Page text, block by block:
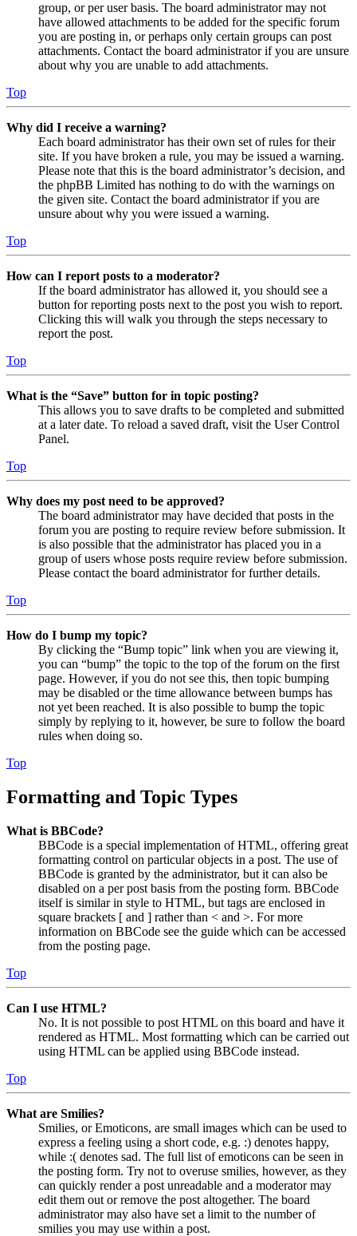
group, or per user basis. The board administrator may not
have allowed attachments to be added for the specific forum
you are posting in, or perhaps only certain groups can post
attachments. Contact the board administrator if you are unsure
about why you are unable to add attachments.
Top
Why did I receive a warning?
Each board administrator has their own set of rules for their
site. If you have broken a rule, you may be issued a warning.
Please note that this is the board administrator’s decision, and
the phpBB Limited has nothing to do with the warnings on
the given site. Contact the board administrator if you are
unsure about why you were issued a warning.
Top
How can I report posts to a moderator?
If the board administrator has allowed it, you should see a
button for reporting posts next to the post you wish to report.
Clicking this will walk you through the steps necessary to
report the post.
Top
What is the “Save” button for in topic posting?
This allows you to save drafts to be completed and submitted
at a later date. To reload a saved draft, visit the User Control
Panel.
Top
Why does my post need to be approved?
The board administrator may have decided that posts in the
forum you are posting to require review before submission. It
is also possible that the administrator has placed you in a
group of users whose posts require review before submission.
Please contact the board administrator for further details.
Top
How do I bump my topic?
By clicking the “Bump topic” link when you are viewing it,
you can “bump” the topic to the top of the forum on the first
page. However, if you do not see this, then topic bumping
may be disabled or the time allowance between bumps has
not yet been reached. It is also possible to bump the topic
simply by replying to it, however, be sure to follow the board
rules when doing so.
Top
Formatting and Topic Types
What is BBCode?
BBCode is a special implementation of HTML, offering great
formatting control on particular objects in a post. The use of
BBCode is granted by the administrator, but it can also be
disabled on a per post basis from the posting form. BBCode
itself is similar in style to HTML, but tags are enclosed in
square brackets [ and ] rather than < and >. For more
information on BBCode see the guide which can be accessed
from the posting page.
Top
Can I use HTML?
No. It is not possible to post HTML on this board and have it
rendered as HTML. Most formatting which can be carried out
using HTML can be applied using BBCode instead.
Top
What are Smilies?
Smilies, or Emoticons, are small images which can be used to
express a feeling using a short code, e.g. :) denotes happy,
while :( denotes sad. The full list of emoticons can be seen in
the posting form. Try not to overuse smilies, however, as they
can quickly render a post unreadable and a moderator may
edit them out or remove the post altogether. The board
administrator may also have set a limit to the number of
smilies you may use within a post.